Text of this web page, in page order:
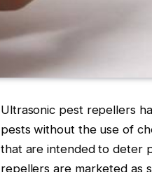
Ultrasonic pest repellers
pests without the use of
that are intended to deter
repellers are marketed as